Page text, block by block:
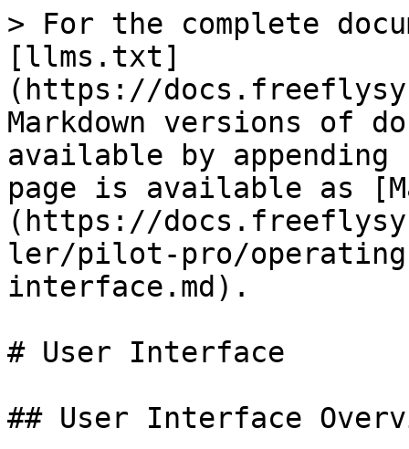
> For the complete
[llms.txt]
(https://
Markdown versions of
available by
page is available as
(https://
ler/pilot-pro/operating-
interface.md).
# User Interface
## User Interface